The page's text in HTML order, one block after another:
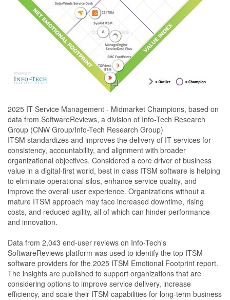
2025 IT Service Management - Midmarket Champions, based on
data from SoftwareReviews, a division of Info-Tech Research
Group (CNW Group/Info-Tech Research Group)
ITSM standardizes and improves the delivery of IT services for
consistency, accountability, and alignment with broader
organizational objectives. Considered a core driver of business
value in a digital-first world, best in class ITSM software is helping
to eliminate operational silos, enhance service quality, and
improve the overall user experience. Organizations without a
mature ITSM approach may face increased downtime, rising
costs, and reduced agility, all of which can hinder performance
and innovation.
Data from 2,043 end-user reviews on Info-Tech's
SoftwareReviews platform was used to identify the top ITSM
software providers for the 2025 ITSM Emotional Footprint report.
The insights are published to support organizations that are
considering options to improve service delivery, increase
efficiency, and scale their ITSM capabilities for long-term business